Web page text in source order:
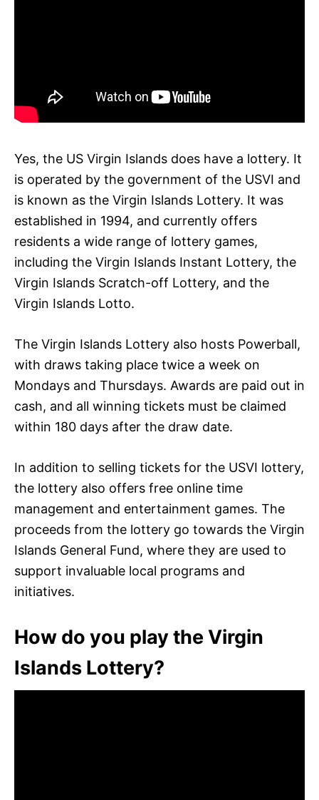
Yes, the US Virgin Islands does have a lottery. It
is operated by the government of the USVI and
is known as the Virgin Islands Lottery. It was
established in 1994, and currently offers
residents a wide range of lottery games,
including the Virgin Islands Instant Lottery, the
Virgin Islands Scratch-off Lottery, and the
Virgin Islands Lotto.
The Virgin Islands Lottery also hosts Powerball,
with draws taking place twice a week on
Mondays and Thursdays. Awards are paid out in
cash, and all winning tickets must be claimed
within 180 days after the draw date.
In addition to selling tickets for the USVI lottery,
the lottery also offers free online time
management and entertainment games. The
proceeds from the lottery go towards the Virgin
Islands General Fund, where they are used to
support invaluable local programs and
initiatives.
How do you play the Virgin
Islands Lottery?